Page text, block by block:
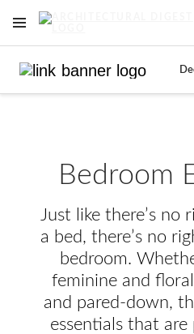
OPEN NAVIGATION MENU
Bedroom
Just like there’s no
a bed, there’s no
bedroom.
feminine and
and pared-down,
essentials that